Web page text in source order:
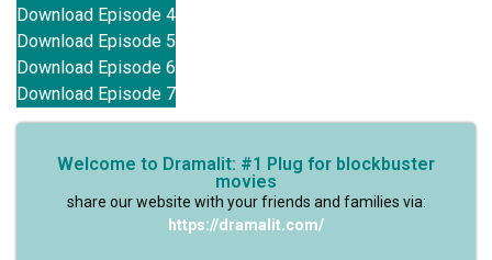
Download Episode 4
Download Episode 5
Download Episode 6
Download Episode 7
Welcome to Dramalit: #1 Plug for blockbuster
movies
share our website with your friends and families via:
https://dramalit.com/